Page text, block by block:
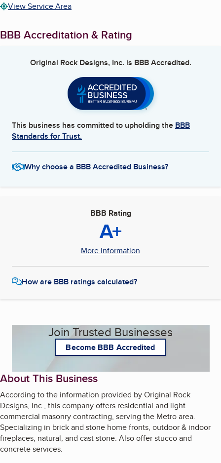
View Service Area
BBB Accreditation & Rating
Original Rock Designs, Inc. is BBB Accredited.
This business has committed to upholding the BBB
Standards for Trust.
Why choose a BBB Accredited Business?
BBB Rating
A+
More Information
How are BBB ratings calculated?
Join Trusted Businesses
Become BBB Accredited
About This Business
According to the information provided by Original Rock
Designs, Inc., this company offers residential and light
commercial masonry contracting, serving the Metro area.
Specializing in brick and stone home fronts, outdoor & indoor
fireplaces, natural, and cast stone. Also offer stucco and
concrete services.